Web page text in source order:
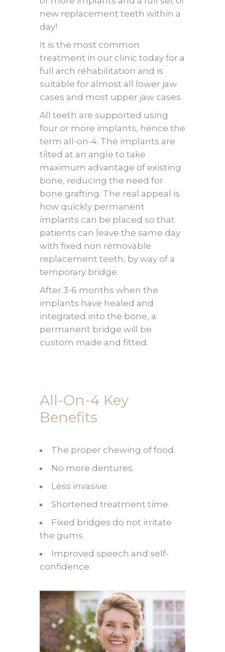
new replacement teeth within a
day!
It is the most common
treatment in our clinic today for a
full arch rehabilitation and is
suitable for almost all lower jaw
cases and most upper jaw cases.
All teeth are supported using
four or more implants, hence the
term all-on-4. The implants are
tilted at an angle to take
maximum advantage of existing
bone, reducing the need for
bone grafting. The real appeal is
how quickly permanent
implants can be placed so that
patients can leave the same day
with fixed non removable
replacement teeth, by way of a
temporary bridge.
After 3-6 months when the
implants have healed and
integrated into the bone, a
permanent bridge will be
custom made and fitted.
All-On-4 Key
Benefits
The proper chewing of food.
No more dentures.
Less invasive.
Shortened treatment time.
Fixed bridges do not irritate
the gums.
Improved speech and self-
confidence.